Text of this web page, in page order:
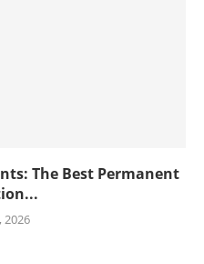
The Best Permanent
2026